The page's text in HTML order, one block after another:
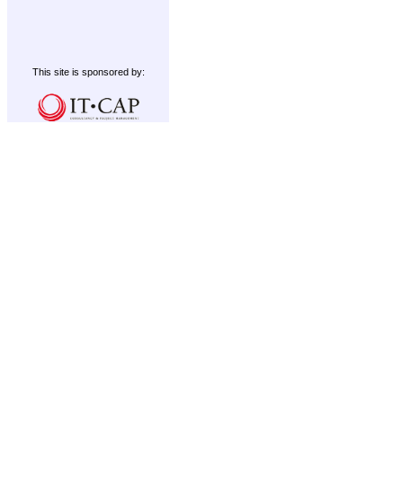
This site is sponsored by: